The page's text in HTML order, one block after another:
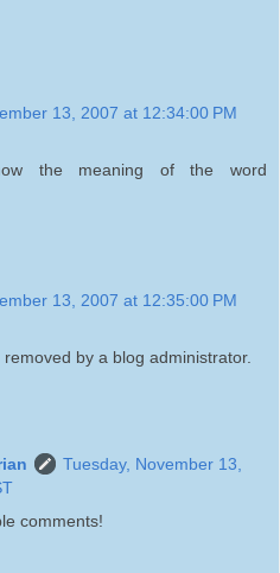
13, 2007 at 12:34:00 PM
the meaning of the word
13, 2007 at 12:35:00 PM
by a blog administrator.
Tuesday, November 13,
comments!